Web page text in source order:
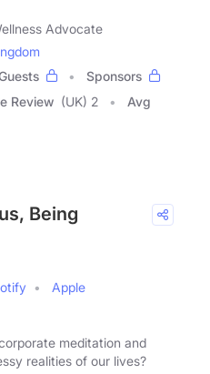
Advocate
Sponsors
Review (UK) 2
Avg
Being
Apple
meditation and
realities of our lives?